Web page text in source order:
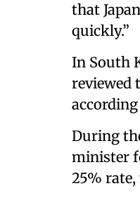
that
quickly.”
In South
reviewed
During
minister
25%